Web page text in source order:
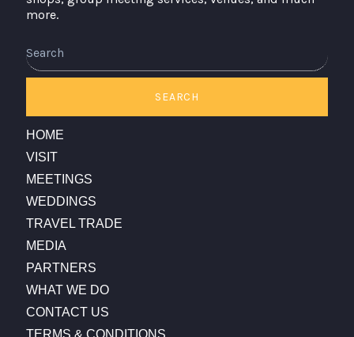
more.
SEARCH
HOME
VISIT
MEETINGS
WEDDINGS
TRAVEL TRADE
MEDIA
PARTNERS
WHAT WE DO
CONTACT US
TERMS & CONDITIONS